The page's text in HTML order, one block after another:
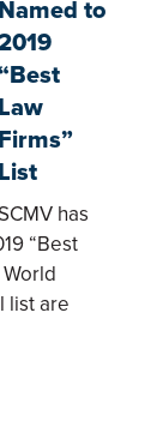
Named to
Law
Firms”
List
SCMV has
“Best
list are